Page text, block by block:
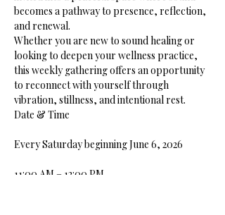
becomes a pathway to presence, reflection,
and renewal.
Whether you are new to sound healing or
looking to deepen your wellness practice,
this weekly gathering offers an opportunity
to reconnect with yourself through
vibration, stillness, and intentional rest.
Date & Time
Every Saturday beginning June 6, 2026
11:00 AM – 12:00 PM